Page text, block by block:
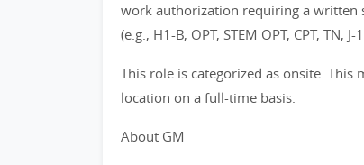
work authorization requiring a
(e.g., H1-B, OPT, STEM OPT, CPT, TN, J-
This role is categorized as onsite. This
location on a full-time basis.
About GM